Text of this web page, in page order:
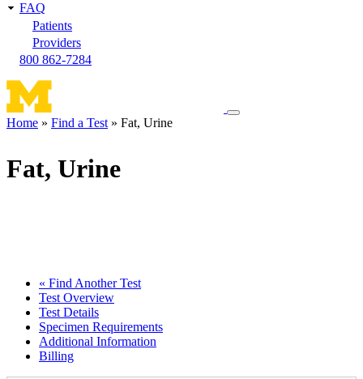
FAQ
Patients
Providers
800 862-7284
Toggle
Home Find a Test Fat, Urine
Fat, Urine
« Find Another Test
Test Overview
Test Details
Specimen Requirements
Additional Information
Billing